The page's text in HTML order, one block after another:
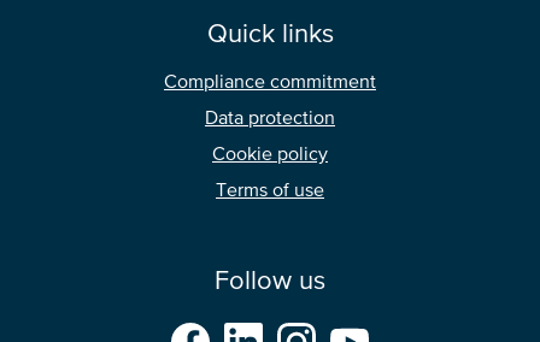
Quick links
Compliance commitment
Data protection
Cookie policy
Terms of use
Follow us